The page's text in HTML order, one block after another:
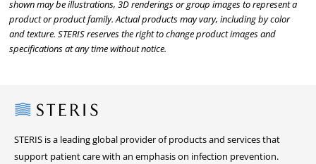
shown may be illustrations, 3D renderings or group images to represent a
product or product family. Actual products may vary, including by color
and texture. STERIS reserves the right to change product images and
specifications at any time without notice.
Steris
STERIS is a leading global provider of products and services that
support patient care with an emphasis on infection prevention.